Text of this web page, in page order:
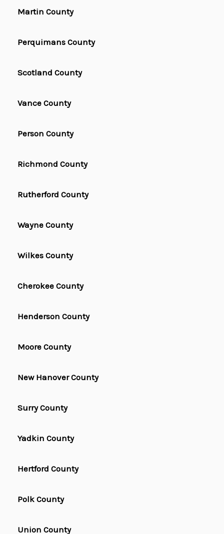
Martin County
Perquimans County
Scotland County
Vance County
Person County
Richmond County
Rutherford County
Wayne County
Wilkes County
Cherokee County
Henderson County
Moore County
New Hanover County
Surry County
Yadkin County
Hertford County
Polk County
Union County